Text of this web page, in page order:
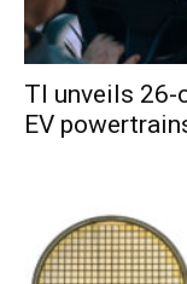
TI unveils
EV